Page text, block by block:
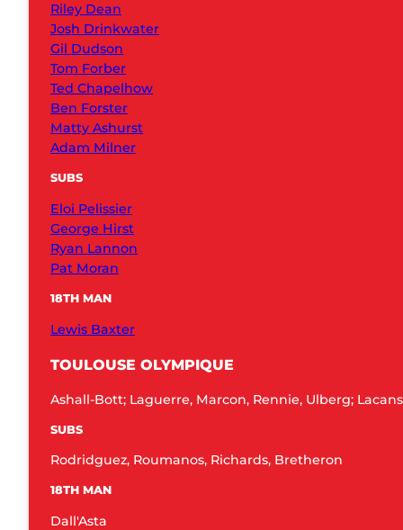
Riley Dean
Josh Drinkwater
Gil Dudson
Tom Forber
Ted Chapelhow
Ben Forster
Matty Ashurst
Adam Milner
SUBS
Eloi Pelissier
George Hirst
Ryan Lannon
Pat Moran
18TH MAN
Lewis Baxter
TOULOUSE OLYMPIQUE
Ashall-Bott; Laguerre, Marcon, Rennie, Ulberg;
SUBS
Rodridguez, Roumanos, Richards, Bretheron
18TH MAN
Dall'Asta